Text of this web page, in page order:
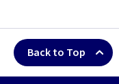
Back to Top